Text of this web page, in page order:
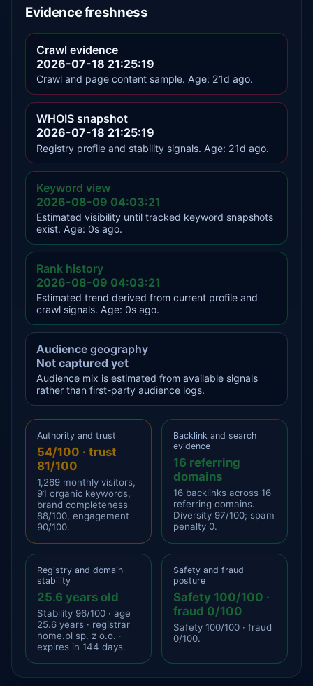
Evidence freshness
Crawl evidence
2026-07-18 21:25:19
Crawl and page content sample. Age: 21d ago.
WHOIS snapshot
2026-07-18 21:25:19
Registry profile and stability signals. Age: 21d ago.
Keyword view
2026-08-09 04:03:21
Estimated visibility until tracked keyword snapshots
exist. Age: 0s ago.
Rank history
2026-08-09 04:03:21
Estimated trend derived from current profile and
crawl signals. Age: 0s ago.
Audience geography
Not captured yet
Audience mix is estimated from available signals
rather than first-party audience logs.
Authority and trust
54/100 · trust
81/100
1,269 monthly visitors,
91 organic keywords,
brand completeness
88/100, engagement
90/100.
Backlink and search
evidence
16 referring
domains
16 backlinks across 16
referring domains.
Diversity 97/100; spam
penalty 0.
Registry and domain
stability
25.6 years old
Stability 96/100 · age
25.6 years · registrar
home.pl sp. z o.o. ·
expires in 144 days.
Safety and fraud
posture
Safety 100/100 ·
fraud 0/100
Safety 100/100 · fraud
0/100.